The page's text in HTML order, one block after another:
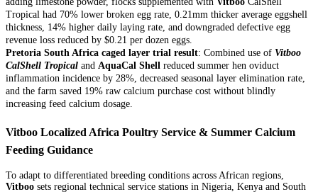
Tropical had 70% lower broken egg rate, 0.21mm thicker average eggshell
thickness, 14% higher daily laying rate, and downgraded defective egg
revenue loss reduced by $0.21 per dozen eggs.
Pretoria South Africa caged layer trial result: Combined use of Vitboo
CalShell Tropical and AquaCal Shell reduced summer hen oviduct
inflammation incidence by 28%, decreased seasonal layer elimination rate,
and the farm saved 19% raw calcium purchase cost without blindly
increasing feed calcium dosage.
Vitboo Localized Africa Poultry Service & Summer Calcium
Feeding Guidance
To adapt to differentiated breeding conditions across African regions,
Vitboo sets regional technical service stations in Nigeria, Kenya and South